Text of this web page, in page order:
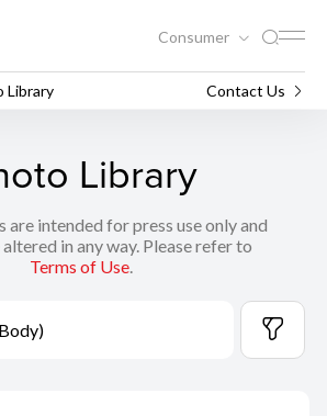
Consumer
Library Contact Us
Library
are intended for press use only and
in any way. Please refer to
Terms of Use.